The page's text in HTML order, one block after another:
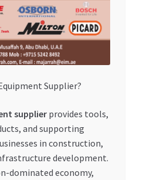
Supplier?
supplierprovides tools,
and supporting
in construction,
development.
dominated economy,